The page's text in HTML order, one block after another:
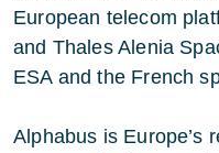
European telecom
and Thales Alenia
ESA and the French
Alphabus is Europe’s